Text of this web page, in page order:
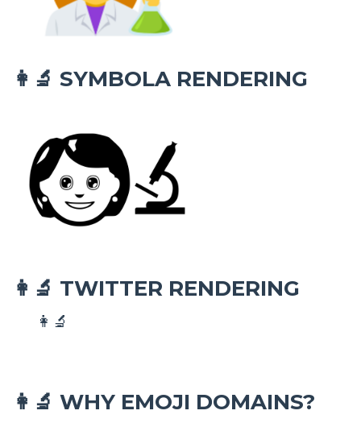
👩‍🔬 SYMBOLA RENDERING
👩‍🔬 TWITTER RENDERING
👩‍🔬
👩‍🔬 WHY EMOJI DOMAINS?